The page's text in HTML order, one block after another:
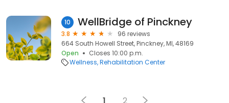
10 WellBridge of Pinckney
3.8
96 reviews
664 South Howell Street, Pinckney, MI, 48169
Open
Closes 10:00 p.m.
Wellness Rehabilitation Center
1 2